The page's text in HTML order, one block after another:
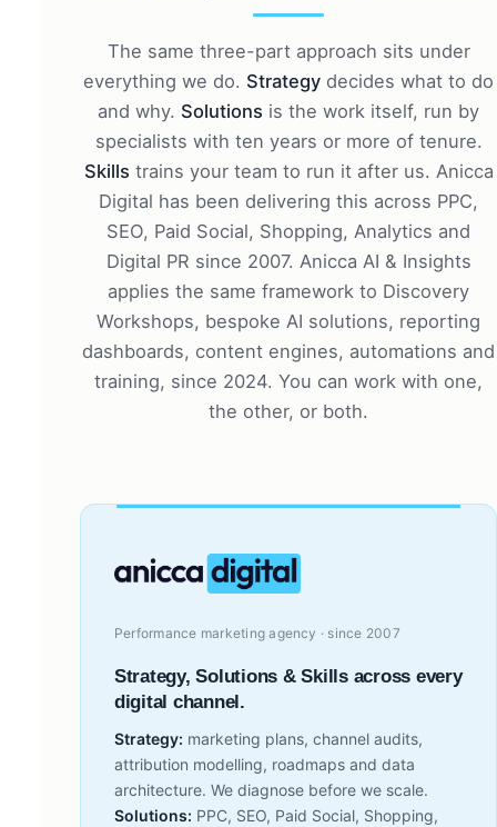
The same three-part approach sits under
everything we do. Strategy decides what to do
and why. Solutions is the work itself, run by
specialists with ten years or more of tenure.
Skills trains your team to run it after us. Anicca
Digital has been delivering this across PPC,
SEO, Paid Social, Shopping, Analytics and
Digital PR since 2007. Anicca AI & Insights
applies the same framework to Discovery
Workshops, bespoke AI solutions, reporting
dashboards, content engines, automations and
training, since 2024. You can work with one,
the other, or both.
Performance marketing agency · since 2007
Strategy, Solutions & Skills across every
digital channel.
Strategy: marketing plans, channel audits,
attribution modelling, roadmaps and data
architecture. We diagnose before we scale.
Solutions: PPC, SEO, Paid Social, Shopping,